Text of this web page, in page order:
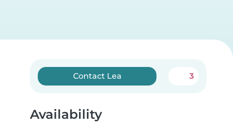
Contact Lea 3
Availability